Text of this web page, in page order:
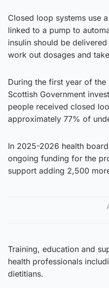
Closed loop systems use
linked to a pump to
insulin should be
work out dosages and
During the first year of
Scottish Government
people received closed
approximately 77% of
In 2025-2026 health
ongoing funding for the
support adding 2,500
Training, education and
health professionals
dietitians.